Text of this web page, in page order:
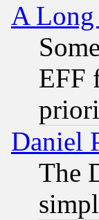
A Long
EFF
Daniel
The